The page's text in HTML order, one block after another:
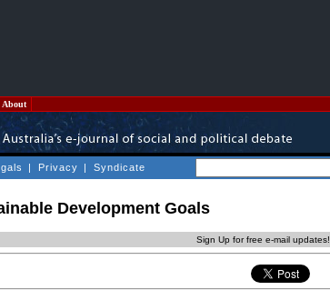
About
| Privacy | Syndicate
Development Goals
Sign Up for free e-mail updates!